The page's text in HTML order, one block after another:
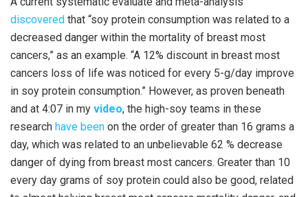
discovered that “soy protein consumption was related to a
decreased danger within the mortality of breast most
cancers,” as an example. “A 12% discount in breast most
cancers loss of life was noticed for every 5-g/day improve
in soy protein consumption.” However, as proven beneath
and at 4:07 in my video, the high-soy teams in these
research have been on the order of greater than 16 grams a
day, which was related to an unbelievable 62 % decrease
danger of dying from breast most cancers. Greater than 10
every day grams of soy protein could also be good, related